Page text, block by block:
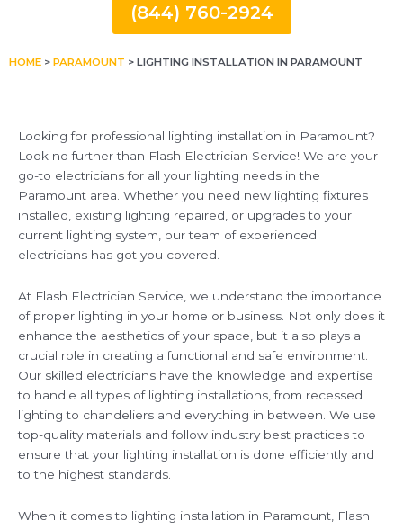
(844) 760-2924
HOME > PARAMOUNT > LIGHTING INSTALLATION IN PARAMOUNT
Looking for professional lighting installation in Paramount?
Look no further than Flash Electrician Service! We are your
go-to electricians for all your lighting needs in the
Paramount area. Whether you need new lighting fixtures
installed, existing lighting repaired, or upgrades to your
current lighting system, our team of experienced
electricians has got you covered.
At Flash Electrician Service, we understand the importance
of proper lighting in your home or business. Not only does it
enhance the aesthetics of your space, but it also plays a
crucial role in creating a functional and safe environment.
Our skilled electricians have the knowledge and expertise
to handle all types of lighting installations, from recessed
lighting to chandeliers and everything in between. We use
top-quality materials and follow industry best practices to
ensure that your lighting installation is done efficiently and
to the highest standards.
When it comes to lighting installation in Paramount, Flash